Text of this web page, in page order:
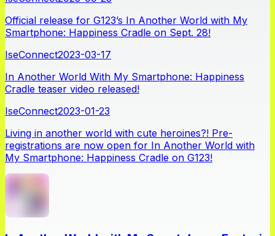
Official release for G123’s In Another World with My
Smartphone: Happiness Cradle on Sept. 28!
IseConnect2023-03-17
In Another World With My Smartphone: Happiness
Cradle teaser video released!
IseConnect2023-01-23
Living in another world with cute heroines?! Pre-
registrations are now open for In Another World with
My Smartphone: Happiness Cradle on G123!